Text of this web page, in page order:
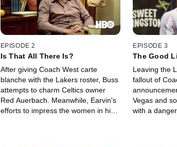
EPISODE 2
Is That All There Is?
After giving Coach West carte
blanche with the Lakers roster, Buss
attempts to charm Celtics owner
Red Auerbach. Meanwhile, Earvin's
efforts to impress the women in his
EPISODE 3
The Good
Leaving the
fallout of
Vegas and
with a